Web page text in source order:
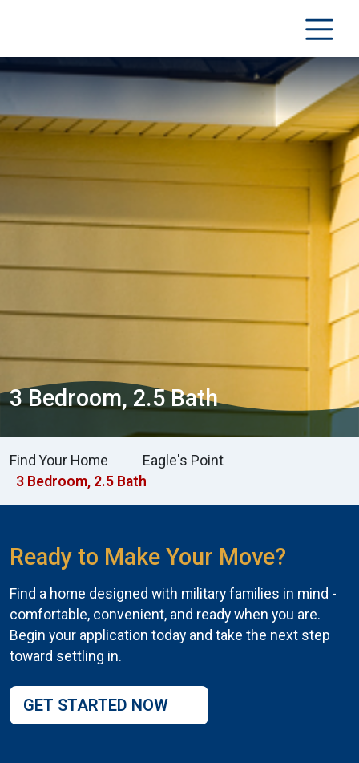
3 Bedroom, 2.5 Bath
Find Your Home
Eagle's Point
3 Bedroom, 2.5 Bath
Ready to Make Your Move?
Find a home designed with military families in mind -
comfortable, convenient, and ready when you are.
Begin your application today and take the next step
toward settling in.
GET STARTED NOW